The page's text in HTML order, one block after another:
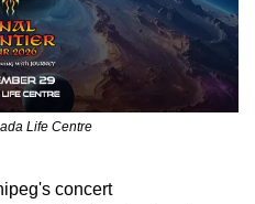
Life Centre
concert